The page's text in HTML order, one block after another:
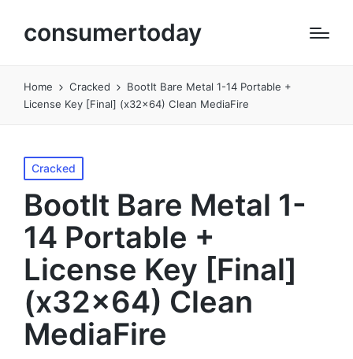
consumertoday
Home Cracked
BootIt Bare Metal 1-14 Portable +
License Key [Final] (x32x64) Clean MediaFire
Posted
in
Cracked
BootIt Bare Metal 1-
14 Portable +
License Key [Final]
(x32x64) Clean
MediaFire